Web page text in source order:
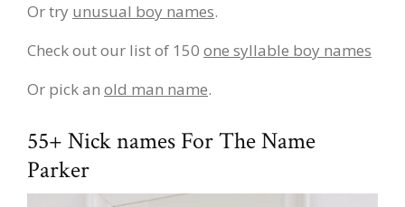
Or try unusual boy names.
Check out our list of 150 one syllable boy names
Or pick an old man name.
55+ Nick names For The Name
Parker